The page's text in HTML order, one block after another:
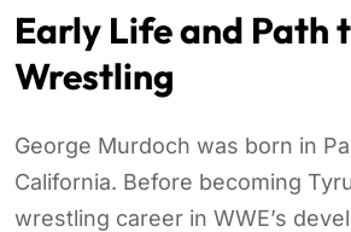
Early Life and Path
Wrestling
George Murdoch was born in
California. Before becoming
wrestling career in WWE’s